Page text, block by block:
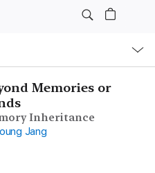
Memories or
Inheritance
Jang